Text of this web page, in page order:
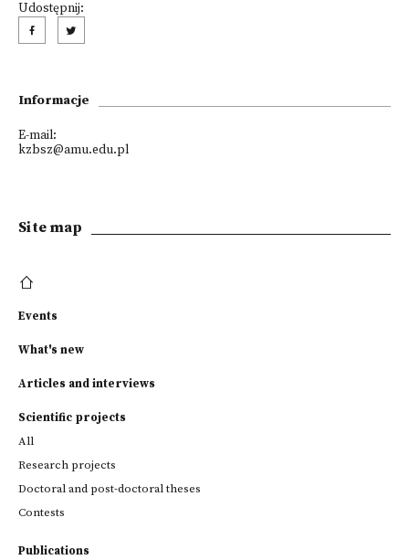
Udostępnij:
Informacje
E-mail:
kzbsz@amu.edu.pl
Site map
Events
What's new
Articles and interviews
Scientific projects
All
Research projects
Doctoral and post-doctoral theses
Contests
Publications